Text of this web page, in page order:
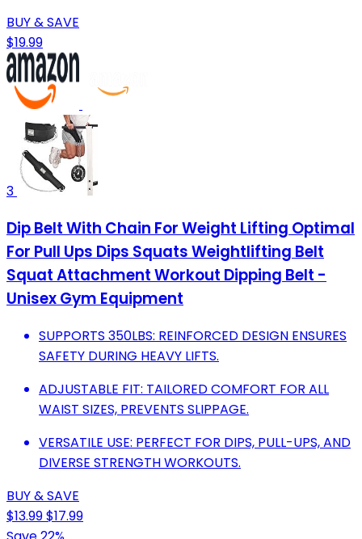
BUY & SAVE
$19.99
3
Dip Belt With Chain For Weight Lifting Optimal
For Pull Ups Dips Squats Weightlifting Belt
Squat Attachment Workout Dipping Belt -
Unisex Gym Equipment
SUPPORTS 350LBS: REINFORCED DESIGN ENSURES
SAFETY DURING HEAVY LIFTS.
ADJUSTABLE FIT: TAILORED COMFORT FOR ALL
WAIST SIZES, PREVENTS SLIPPAGE.
VERSATILE USE: PERFECT FOR DIPS, PULL-UPS, AND
DIVERSE STRENGTH WORKOUTS.
BUY & SAVE
$13.99$17.99